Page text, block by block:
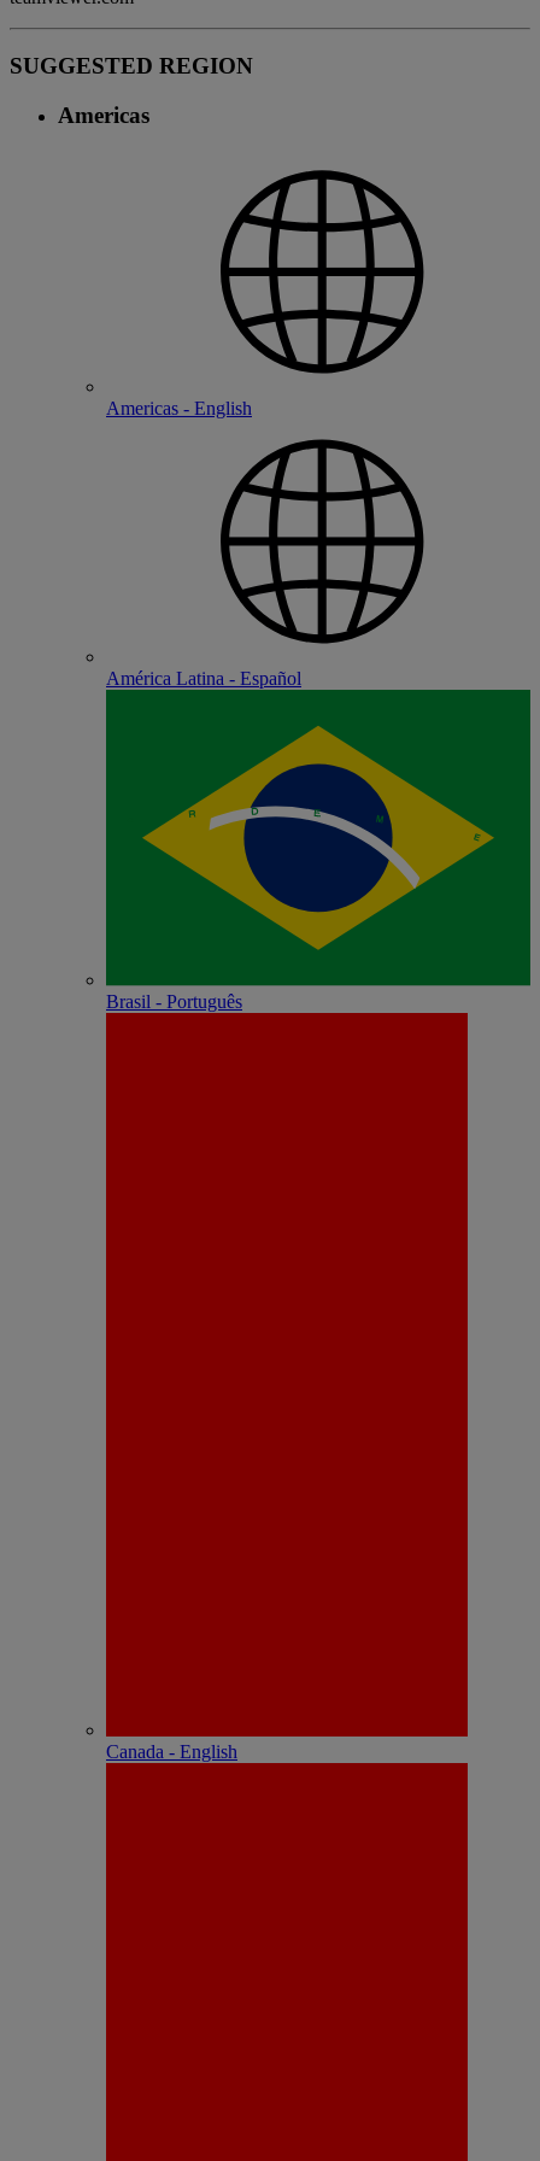
SUGGESTED REGION
Americas
Americas - English
América Latina - Español
Brasil - Português
Canada - English